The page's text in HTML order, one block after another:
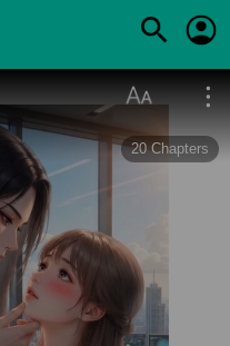
20 Chapters